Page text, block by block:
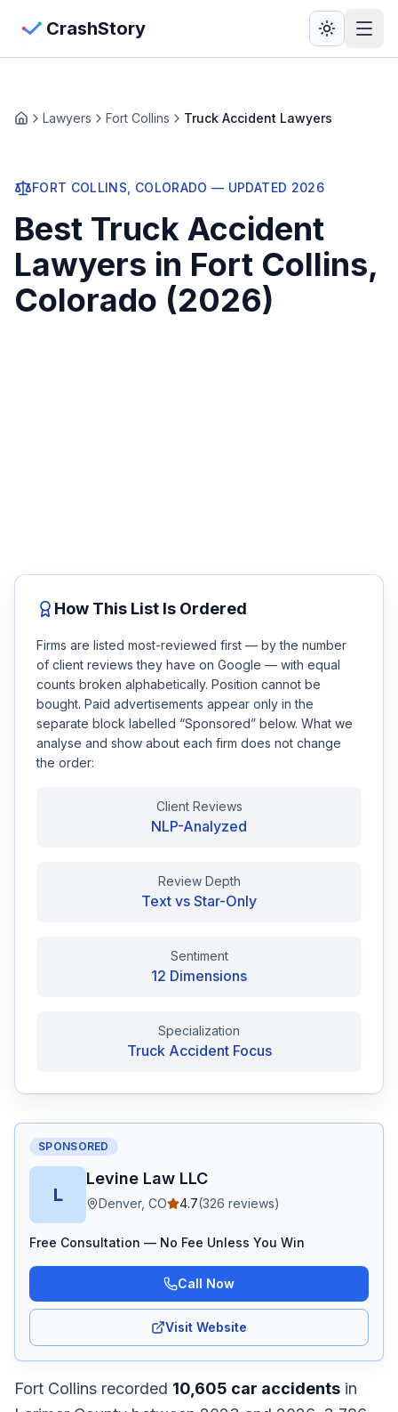
CrashStory
Live Incidents
Statistics
Accident Archive
Report Crash
Advanced Search
View Crash Map
HomeLawyers Fort Collins Truck Accident Lawyers
FORT COLLINS , COLORADO — UPDATED 2026
Best Truck Accident
Lawyers in Fort Collins,
Colorado (2026)
How This List Is Ordered
Firms are listed most-reviewed first — by the number
of client reviews they have on Google — with equal
counts broken alphabetically. Position cannot be
bought. Paid advertisements appear only in the
separate block labelled “Sponsored” below. What we
analyse and show about each firm does not change
the order:
Client Reviews
NLP-Analyzed
Review Depth
Text vs Star-Only
Sentiment
12 Dimensions
Specialization
Truck Accident Focus
SPONSORED
L
Levine Law LLC
Denver, CO 4.7(326 reviews)
Free Consultation — No Fee Unless You Win
Call Now
Visit Website
Fort Collins recorded 10,605 car accidents in